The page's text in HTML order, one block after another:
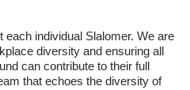
individual Slalomer. We are
diversity and ensuring all
can contribute to their full
that echoes the diversity of